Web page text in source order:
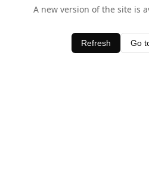
A new version of the site is
Refresh Go